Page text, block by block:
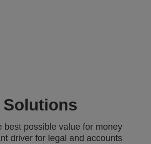
Solutions
best possible value for money
driver for legal and accounts